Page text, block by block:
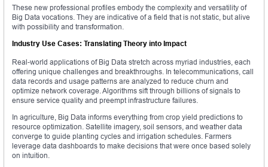
These new professional profiles embody the complexity and versatility of
Big Data vocations. They are indicative of a field that is not static, but alive
with possibility and transformation.
Industry Use Cases: Translating Theory into Impact
Real-world applications of Big Data stretch across myriad industries, each
offering unique challenges and breakthroughs. In telecommunications, call
data records and usage patterns are analyzed to reduce churn and
optimize network coverage. Algorithms sift through billions of signals to
ensure service quality and preempt infrastructure failures.
In agriculture, Big Data informs everything from crop yield predictions to
resource optimization. Satellite imagery, soil sensors, and weather data
converge to guide planting cycles and irrigation schedules. Farmers
leverage data dashboards to make decisions that were once based solely
on intuition.